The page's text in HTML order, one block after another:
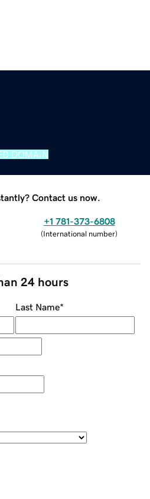
DOMAIN
Contact us now.
+1 781-373-6808
(International number)
24 hours
Last Name*